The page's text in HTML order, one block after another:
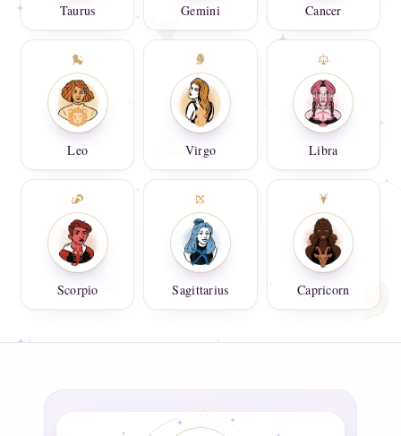
Taurus Gemini Cancer
Leo Virgo Libra
Scorpio Sagittarius Capricorn